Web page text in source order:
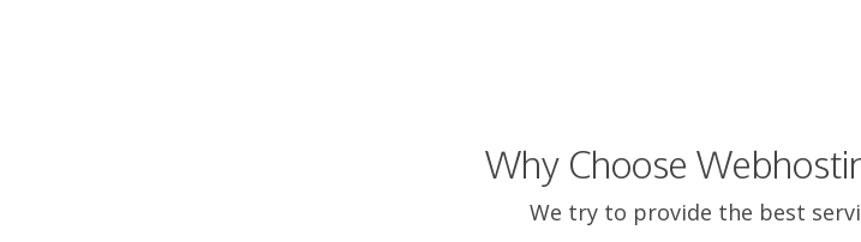
Why Choose
We try to provide the best